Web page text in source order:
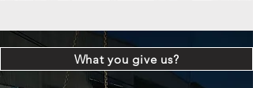
What you give us?